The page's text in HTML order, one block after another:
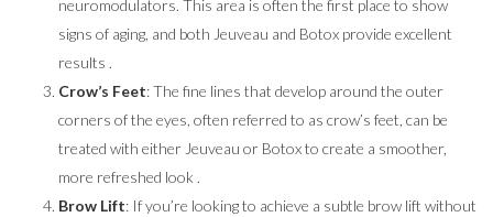
neuromodulators. This area is often the first place to show
signs of aging, and both Jeuveau and Botox provide excellent
results .
Crow’s Feet: The fine lines that develop around the outer
corners of the eyes, often referred to as crow’s feet, can be
treated with either Jeuveau or Botox to create a smoother,
more refreshed look .
Brow Lift: If you’re looking to achieve a subtle brow lift without